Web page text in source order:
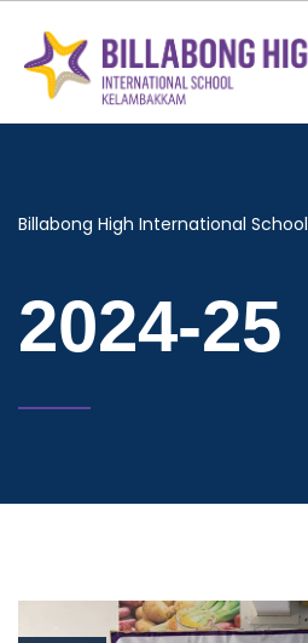
Billabong High International School
2024-25